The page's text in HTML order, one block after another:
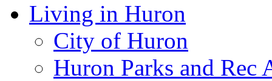
Living in Huron
City of Huron
Huron Parks and